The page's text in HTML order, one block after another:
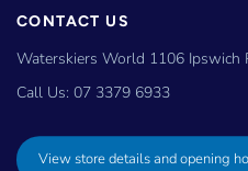
CONTACT US
Waterskiers World 1106 Ipswich
Call Us: 07 3379 6933
View store details and opening